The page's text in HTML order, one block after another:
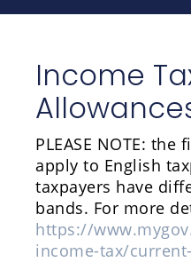
Income
PLEASE NOTE:
apply to English
taxpayers have
bands. For more
https://
income-tax/